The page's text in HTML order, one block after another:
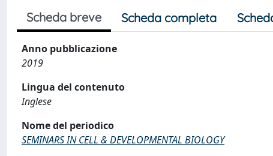
Scheda breve Scheda completa
Anno pubblicazione
2019
Lingua del contenuto
Inglese
Nome del periodico
SEMINARS IN CELL & DEVELOPMENTAL BIOLOGY